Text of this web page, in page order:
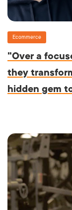
Ecommerce
"Over a
they
hidden gem